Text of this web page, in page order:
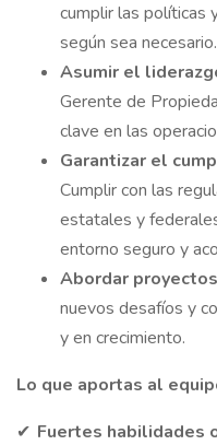
cumplir las políticas
según sea necesario.
Asumir el
Gerente de
clave en las
Garantizar el
Cumplir con las
estatales y
entorno seguro y
Abordar
nuevos desafíos y
y en crecimiento.
Lo que aportas al
✔ Fuertes habilidades